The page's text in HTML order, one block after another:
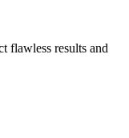
flawless results and